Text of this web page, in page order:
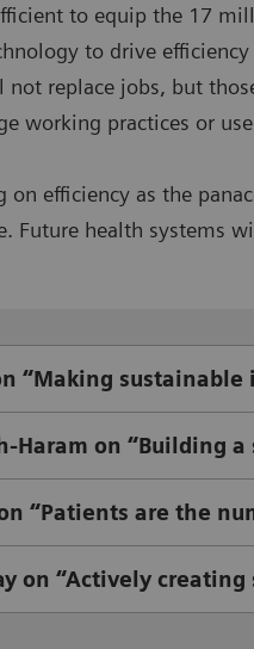
to equip the 17
to drive
not replace jobs, but
working practices or
on efficiency as the
Future health systems
“Making sustainable
Haram on “Building
“Patients are the
on “Actively